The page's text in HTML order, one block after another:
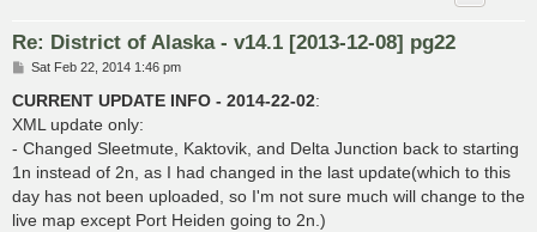
Re: District of Alaska - v14.1 [2013-12-08] pg22
P
s
Sat Feb 22, 2014 1:46 pm
CURRENT UPDATE INFO - 2014-22-02:
XML update only:
- Changed Sleetmute, Kaktovik, and Delta Junction back to starting
1n instead of 2n, as I had changed in the last update(which to this
day has not been uploaded, so I'm not sure much will change to the
live map except Port Heiden going to 2n.)